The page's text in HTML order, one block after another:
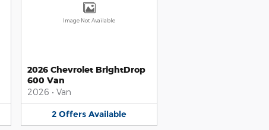
Image Not Available
2026 Chevrolet BrightDrop
600 Van
2026 • Van
2 Offers Available